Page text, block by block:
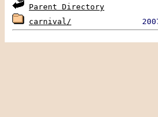
Parent Directory
carnival/